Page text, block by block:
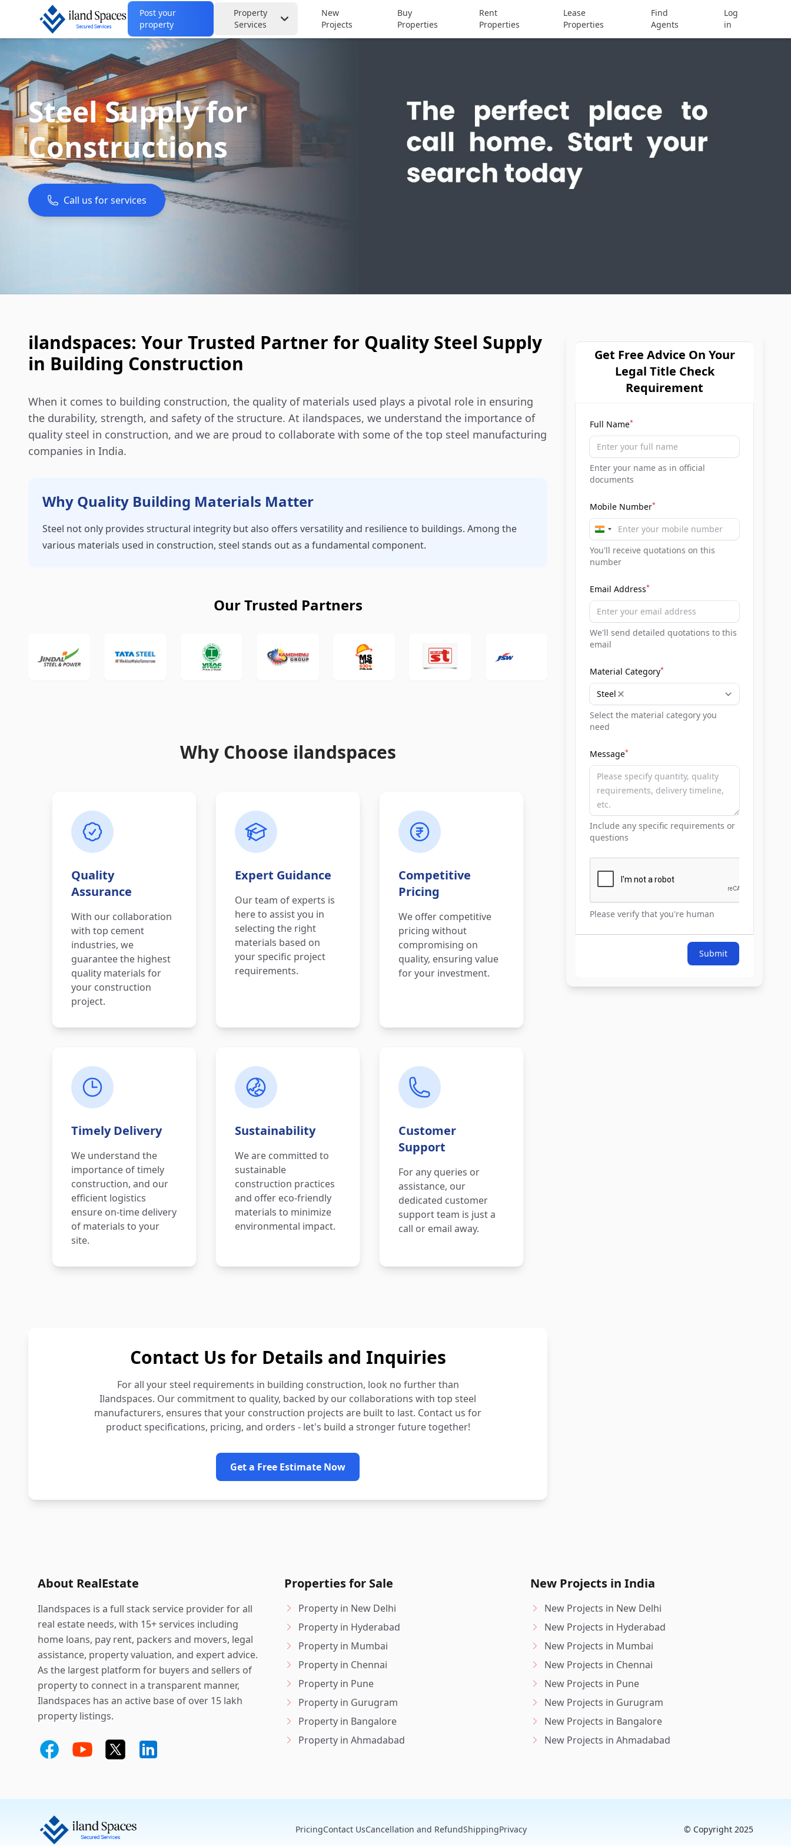
Property
Services
New
Projects
Buy
Properties
Rent
Properties
Lease
Properties
Find
Agents
Log
in
Post your
property
Steel Supply for
Constructions
Call us for services
ilandspaces: Your Trusted Partner for Quality Steel Supply
in Building Construction
When it comes to building construction, the quality of materials used plays a pivotal role in ensuring
the durability, strength, and safety of the structure. At ilandspaces, we understand the importance of
quality steel in construction, and we are proud to collaborate with some of the top steel manufacturing
companies in India.
Why Quality Building Materials Matter
Steel not only provides structural integrity but also offers versatility and resilience to buildings. Among the
various materials used in construction, steel stands out as a fundamental component.
Our Trusted Partners
Why Choose ilandspaces
Quality
Assurance
With our collaboration
with top cement
industries, we
guarantee the highest
quality materials for
your construction
project.
Expert Guidance
Our team of experts is
here to assist you in
selecting the right
materials based on
your specific project
requirements.
Competitive
Pricing
We offer competitive
pricing without
compromising on
quality, ensuring value
for your investment.
Timely Delivery
We understand the
importance of timely
construction, and our
efficient logistics
ensure on-time delivery
of materials to your
site.
Sustainability
We are committed to
sustainable
construction practices
and offer eco-friendly
materials to minimize
environmental impact.
Customer
Support
For any queries or
assistance, our
dedicated customer
support team is just a
call or email away.
Contact Us for Details and Inquiries
For all your steel requirements in building construction, look no further than
Ilandspaces. Our commitment to quality, backed by our collaborations with top steel
manufacturers, ensures that your construction projects are built to last. Contact us for
product specifications, pricing, and orders - let's build a stronger future together!
Get a Free Estimate Now
Get Free Advice On Your
Legal Title Check
Requirement
Full Name*
Enter your name as in official
documents
Mobile Number*
India
+91
You'll receive quotations on this
number
Email Address*
We'll send detailed quotations to this
email
Material Category*
Steel
Select the material category you
need
Message*
Include any specific requirements or
questions
Please verify that you're human
Submit
About RealEstate
Ilandspaces is a full stack service provider for all
real estate needs, with 15+ services including
home loans, pay rent, packers and movers, legal
assistance, property valuation, and expert advice.
As the largest platform for buyers and sellers of
property to connect in a transparent manner,
Ilandspaces has an active base of over 15 lakh
property listings.
Properties for Sale
Property in New Delhi
Property in Hyderabad
Property in Mumbai
Property in Chennai
Property in Pune
Property in Gurugram
Property in Bangalore
Property in Ahmadabad
New Projects in India
New Projects in New Delhi
New Projects in Hyderabad
New Projects in Mumbai
New Projects in Chennai
New Projects in Pune
New Projects in Gurugram
New Projects in Bangalore
New Projects in Ahmadabad
PricingContact UsCancellation and RefundShippingPrivacy © Copyright 2025